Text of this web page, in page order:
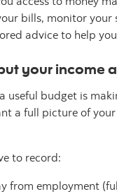
bills, monitor your
advice to help
your income
useful budget is
a full picture of
to record:
from employment